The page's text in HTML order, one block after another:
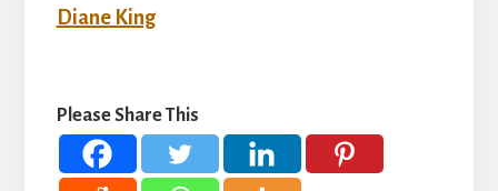
Diane King
Please Share This